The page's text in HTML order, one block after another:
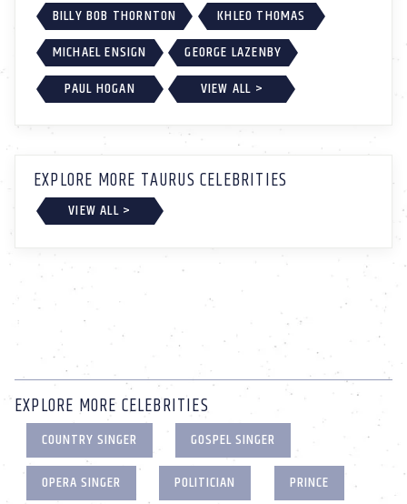
BILLY BOB THORNTON
KHLEO THOMAS
MICHAEL ENSIGN
GEORGE LAZENBY
PAUL HOGAN
VIEW ALL >
EXPLORE MORE TAURUS CELEBRITIES
VIEW ALL >
EXPLORE MORE CELEBRITIES
COUNTRY SINGER
GOSPEL SINGER
OPERA SINGER
POLITICIAN
PRINCE